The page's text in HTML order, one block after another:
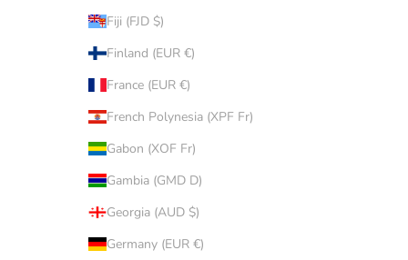
Fiji (FJD $)
Finland (EUR €)
France (EUR €)
French Polynesia (XPF Fr)
Gabon (XOF Fr)
Gambia (GMD D)
Georgia (AUD $)
Germany (EUR €)